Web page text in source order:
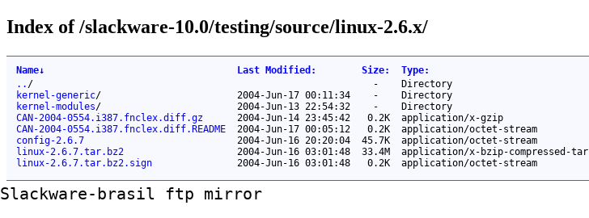
Index of /slackware-10.0/testing/source/linux-2.6.x/
Name↓ Last Modified : Size: Type:
.. / -
Directory
kernel-generic/ 2004-Jun-17 00:11:34 -
Directory
kernel-modules/ 2004-Jun-13 22:54:32 -
Directory
CAN-2004-0554.i387.fnclex.diff.gz
2004-Jun-14 23:45:42 0.2K
application/x-gzip
CAN-2004-0554.i387.fnclex.diff.README
2004-Jun-17 00:05:12 0.2K
application/octet-stream
config-2.6.7
2004-Jun-16 20:20:04 45.7K
application/octet-stream
linux-2.6.7.tar.bz2
2004-Jun-16 03:01:48 33.4M
application/x-bzip-compressed-tar
linux-2.6.7.tar.bz2.sign
2004-Jun-16 03:01:48 0.2K application/octet-stream
Slackware-brasil ftp mirror